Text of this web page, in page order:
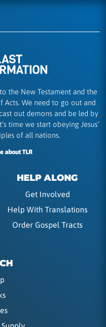
the New Testament and the
We need to go out and
out demons and be led by
time we start obeying Jesus’
of all nations.
about TLR
HELP ALONG
Get Involved
Help With Translations
Order Gospel Tracts